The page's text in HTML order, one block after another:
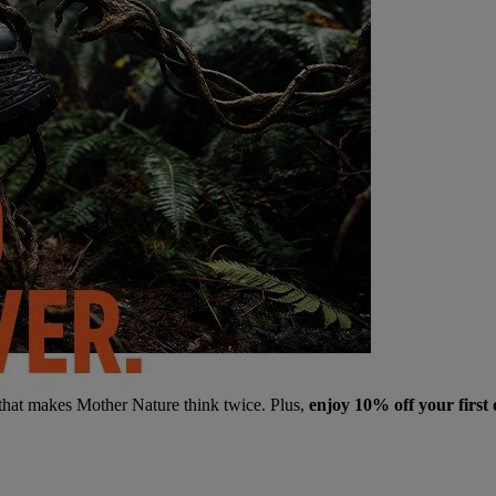
makes Mother Nature think twice. Plus, enjoy 10% off your first